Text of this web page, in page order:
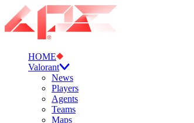
HOME
Valorant
News
Players
Agents
Teams
Maps